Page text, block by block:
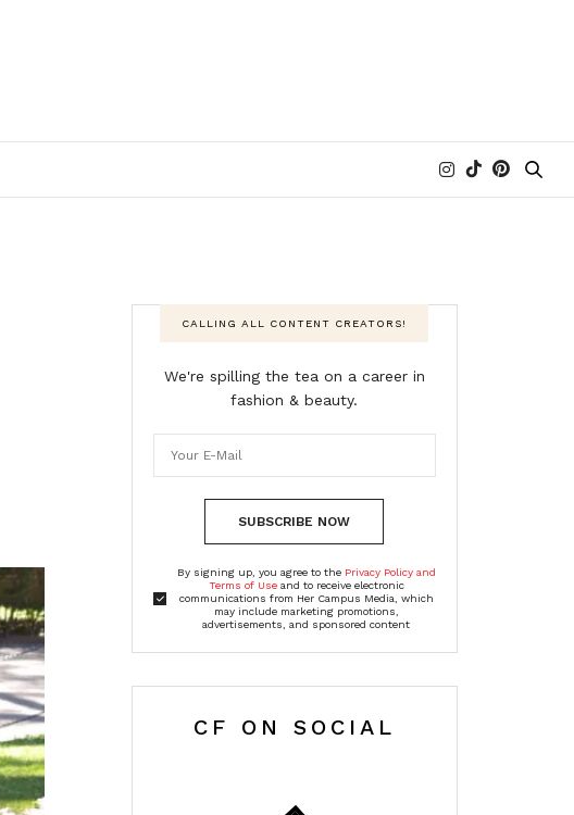
CALLING ALL CONTENT CREATORS!
We're spilling the tea on a career in
fashion & beauty.
SUBSCRIBE NOW
By signing up, you agree to the Privacy Policy and
Terms of Useand to receive electronic
communications from Her Campus Media, which
may include marketing promotions,
advertisements, and sponsored content
CF ON SOCIAL